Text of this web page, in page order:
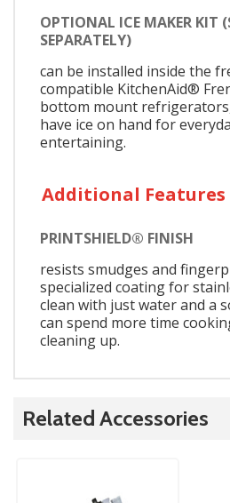
OPTIONAL ICE MAKER KIT
SEPARATELY)
can be installed inside the
compatible KitchenAid®
bottom mount
have ice on hand for
entertaining.
Additional Features
PRINTSHIELD® FINISH
resists smudges and
specialized coating for
clean with just water and a
can spend more time
cleaning up.
Related Accessories